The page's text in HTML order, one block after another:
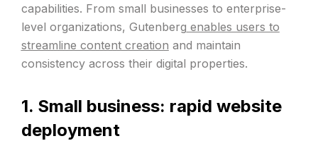
capabilities. From small businesses to enterprise-
level organizations, Gutenberg enables users to
streamline content creation and maintain
consistency across their digital properties.
1. Small business: rapid website
deployment